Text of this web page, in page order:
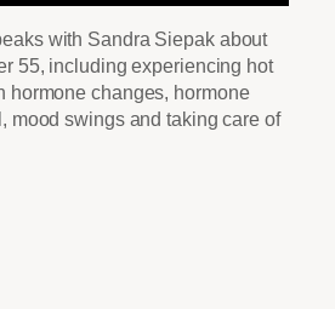
with Sandra Siepak about
55, including experiencing hot
hormone changes, hormone
mood swings and taking care of